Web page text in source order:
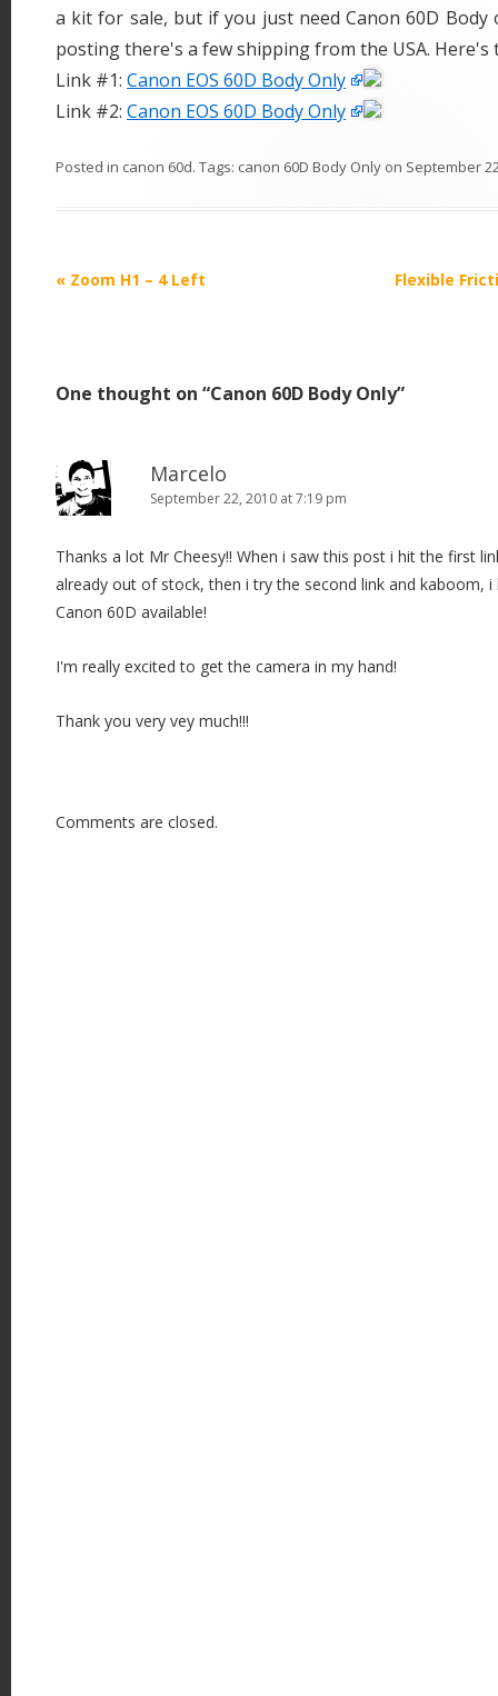
a kit for sale, but if you just need Canon 60D
posting there's a few shipping from the USA. Here's
Link #1: Canon EOS 60D Body Only
Link #2: Canon EOS 60D Body Only
Posted in canon 60d. Tags: canon 60D Body Only on September
P
n
v
i
a
t
i
« Zoom H1 – 4 Left Flexible
One thought on “Canon 60D Body Only”
Marcelo
September 22, 2010 at 7:19 pm
Thanks a lot Mr Cheesy!! When i saw this post i hit the first
already out of stock, then i try the second link and kaboom,
Canon 60D available!
I'm really excited to get the camera in my hand!
Thank you very vey much!!!
Comments are closed.